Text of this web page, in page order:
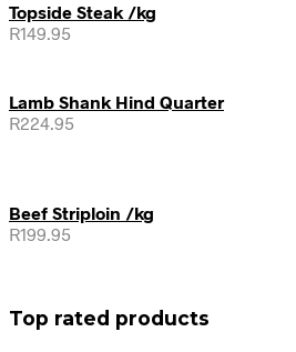
Topside Steak /kg
R149.95
Lamb Shank Hind Quarter
R224.95
Beef Striploin /kg
R199.95
Top rated products